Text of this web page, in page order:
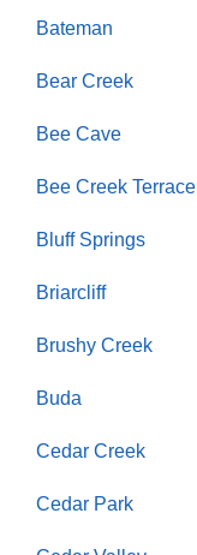
Bateman
Bear Creek
Bee Cave
Bee Creek Terrace
Bluff Springs
Briarcliff
Brushy Creek
Buda
Cedar Creek
Cedar Park